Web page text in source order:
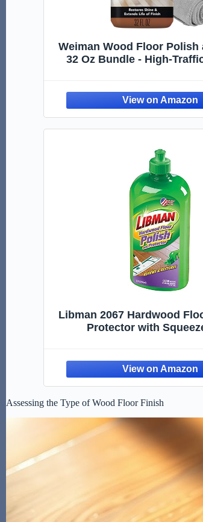
Weiman Wood Floor Polish
32 Oz Bundle - High-
Libman 2067 Hardwood
Protector with
Assessing the Type of Wood Floor Finish